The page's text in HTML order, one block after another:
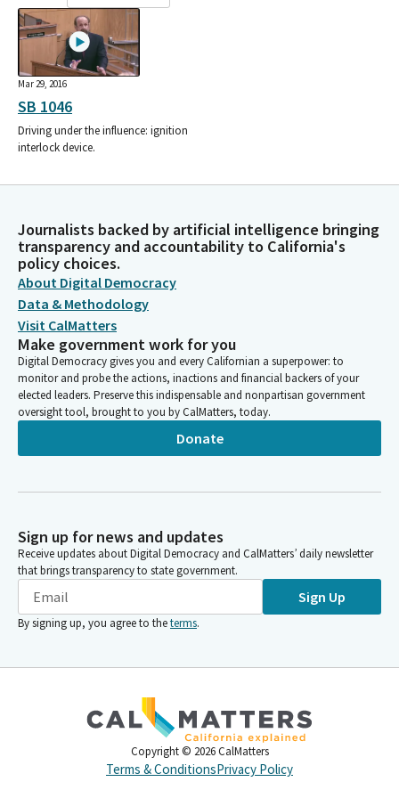
Mar 29, 2016
SB 1046
Driving under the influence: ignition
interlock device.
Journalists backed by artificial intelligence bringing
transparency and accountability to California's
policy choices.
About Digital Democracy
Data & Methodology
Visit CalMatters
Make government work for you
Digital Democracy gives you and every Californian a superpower: to
monitor and probe the actions, inactions and financial backers of your
elected leaders. Preserve this indispensable and nonpartisan government
oversight tool, brought to you by CalMatters, today.
Donate
Sign up for news and updates
Receive updates about Digital Democracy and CalMatters’ daily newsletter
that brings transparency to state government.
Sign Up
By signing up, you agree to theterms.
Copyright © 2026 CalMatters
Terms & ConditionsPrivacy Policy